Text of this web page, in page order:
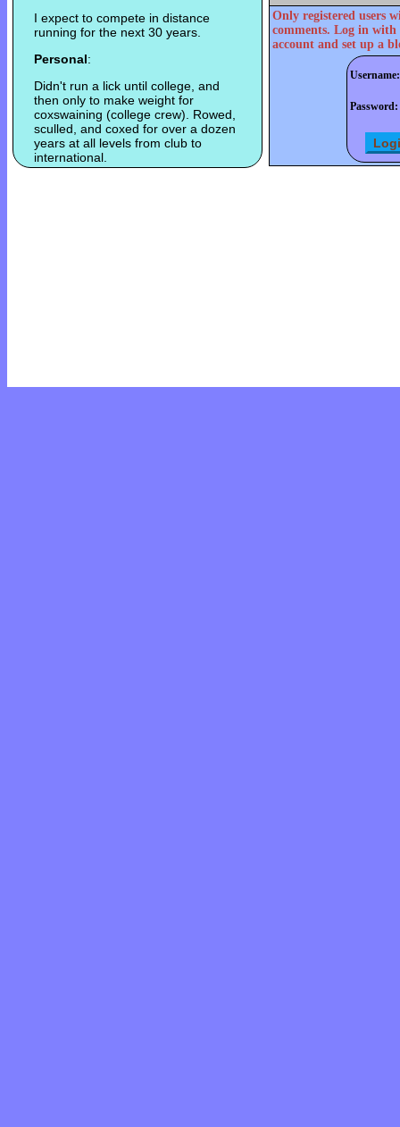
I expect to compete in distance
running for the next 30 years.
Personal:
Didn't run a lick until college, and
then only to make weight for
coxswaining (college crew). Rowed,
sculled, and coxed for over a dozen
years at all levels from club to
international.
Only registered users
comments. Log in with
account and set up a
Username:
Password: